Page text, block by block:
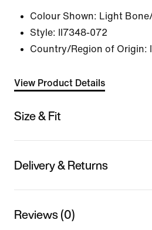
Colour Shown: Light
Style:
II7348-072
Country/Region of Origin:
View Product Details
Size & Fit
Delivery & Returns
Reviews (0)